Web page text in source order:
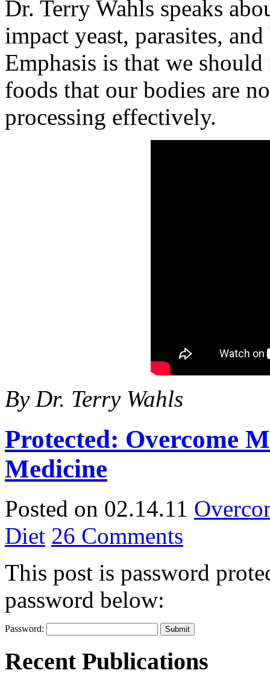
Dr. Terry Wahls speaks
impact yeast, parasites,
Emphasis is that we
foods that our bodies are
processing effectively.
By Dr. Terry Wahls
Protected: Overcome
Medicine
Posted on 02.14.11
Diet 26 Comments
This post is password
password below:
Password:
Recent Publications